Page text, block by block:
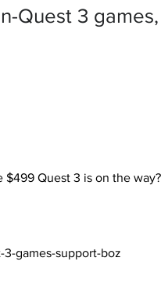
Quest 3 games,
games-support-boz